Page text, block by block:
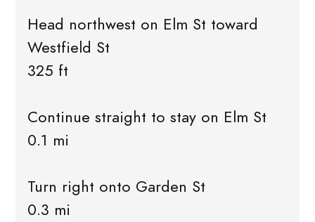
Head northwest on Elm St toward
Westfield St
325 ft
Continue straight to stay on Elm St
0.1 mi
Turn right onto Garden St
0.3 mi